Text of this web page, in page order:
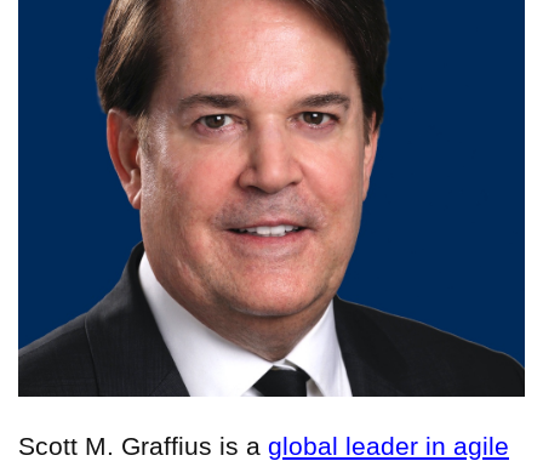
Scott M. Graffius is a global leader in agile